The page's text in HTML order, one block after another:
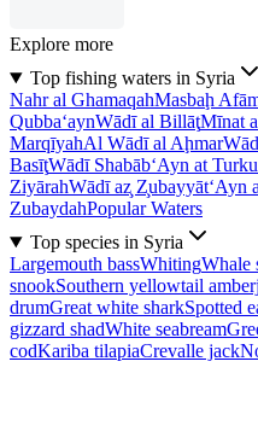
Explore more
Top fishing waters in Syria
Nahr al GhamaqahMasbaḩ
Qubba‘aynWādī al BillāţMīnat
MarqīyahAl Wādī al Aḩmar
BasīţWādī Shabāb‘Ayn at
ZiyārahWādī az̧ Z̧ubayyāt‘Ayn
ZubaydahPopular Waters
Top species in Syria
Largemouth bassWhitingWhale
snookSouthern yellowtail
drumGreat white sharkSpotted
gizzard shadWhite seabream
codKariba tilapiaCrevalle jack